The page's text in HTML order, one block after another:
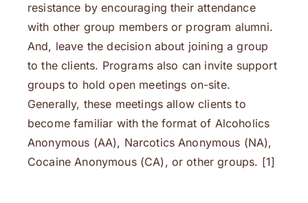
resistance by encouraging their attendance
with other group members or program alumni.
And, leave the decision about joining a group
to the clients. Programs also can invite support
groups to hold open meetings on-site.
Generally, these meetings allow clients to
become familiar with the format of Alcoholics
Anonymous (AA), Narcotics Anonymous (NA),
Cocaine Anonymous (CA), or other groups. [1]